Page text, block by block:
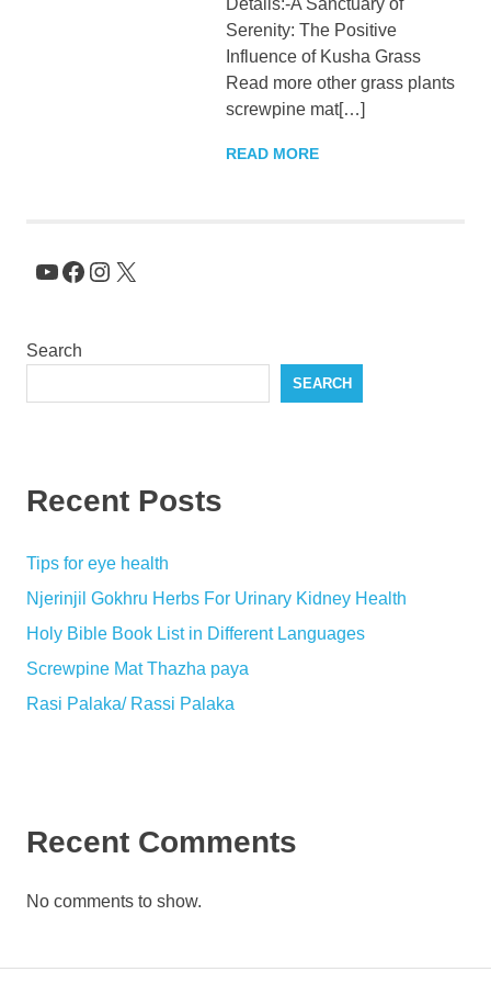
KingNQueenz
Blog
Serenity: The Positive
Influence of Kusha Grass
Read more other grass plants
screwpine mat[…]
READ MORE
YouTube
Facebook
Instagram
X
Search
SEARCH
Recent Posts
Tips for eye health
Njerinjil Gokhru Herbs For Urinary Kidney Health
Holy Bible Book List in Different Languages
Screwpine Mat Thazha paya
Rasi Palaka/ Rassi Palaka
Recent Comments
No comments to show.